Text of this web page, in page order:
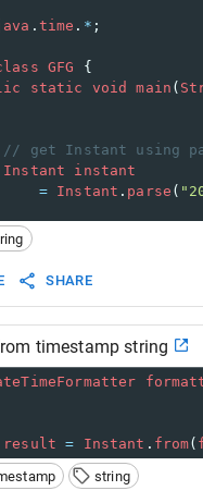
. time . * ;
GFG {
static void main (
// get Instant using
Instant
instant
= Instant . parse (
// print result
System
SHARE
timestamp string
result = Instant . from(
string